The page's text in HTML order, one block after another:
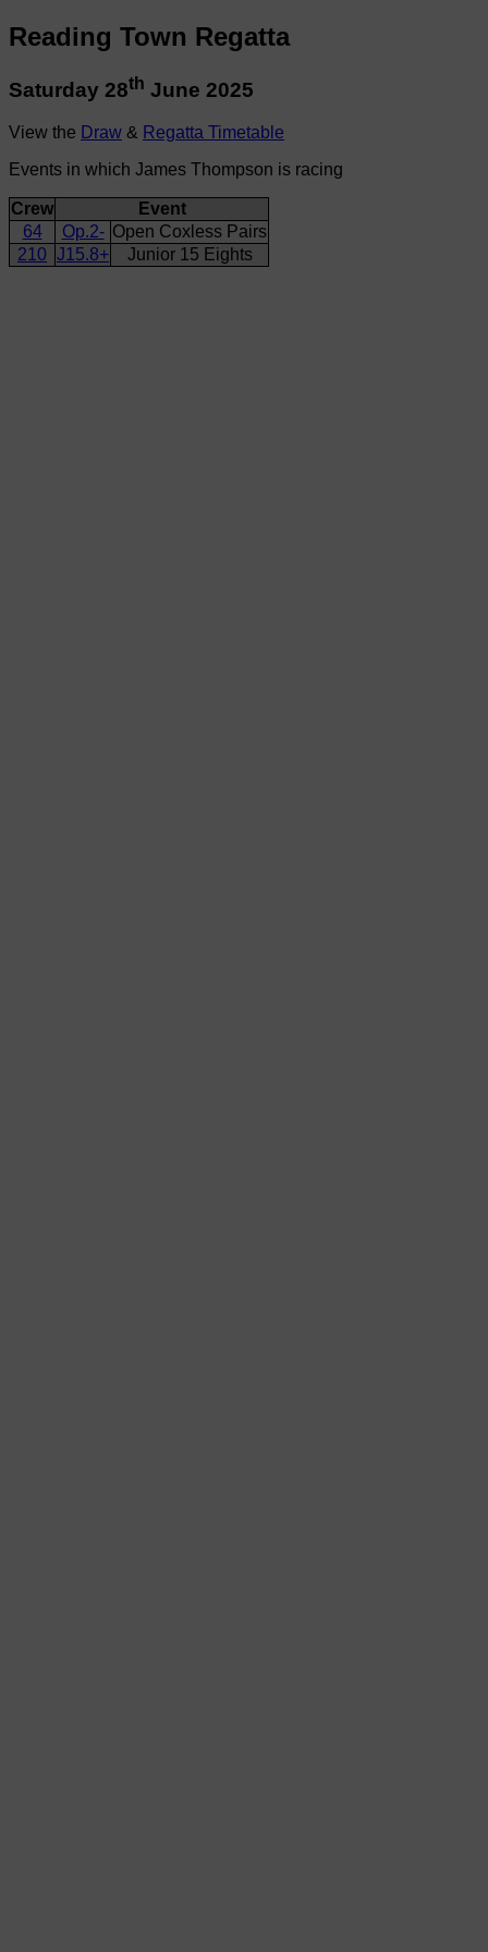
Reading Town Regatta
Saturday 28th June 2025
View the Draw & Regatta Timetable
Events in which James Thompson is racing
Crew
Event
64
Op.2- Open Coxless Pairs
210 J15.8+ Junior 15 Eights